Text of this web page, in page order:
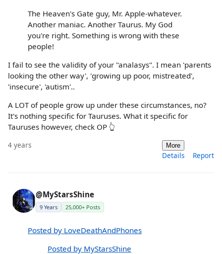
The Heaven's Gate guy, Mr. Apple-whatever.
Another maniac. Another Taurus. My God
you're right. Something is wrong with these
people!
I fail to see the validity of your "analasys". I mean 'parents
looking the other way', 'growing up poor, mistreated',
'insecure', 'autism'..
A LOT of people grow up under these circumstances, no?
It's nothing specific for Tauruses. What it specific for
Tauruses however, check OP 👆
4 years More
Details Report
@MyStarsShine
9 Years 25,000+ Posts
Posted by LoveDeathAndPhones
Posted by MyStarsShine